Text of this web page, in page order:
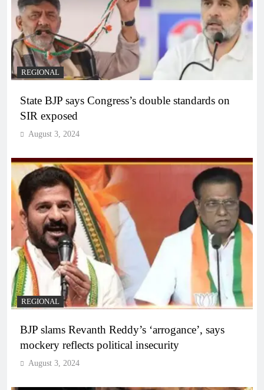
REGIONAL
State BJP says Congress’s double standards on
SIR exposed
August 3, 2024
REGIONAL
BJP slams Revanth Reddy’s ‘arrogance’, says
mockery reflects political insecurity
August 3, 2024